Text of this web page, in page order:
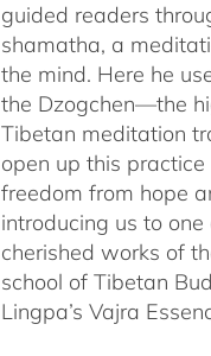
guided readers
shamatha, a
the mind. Here he
the Dzogchen—the
Tibetan meditation
open up this
freedom from hope
introducing us to
cherished works of
school of Tibetan
Lingpa’s Vajra